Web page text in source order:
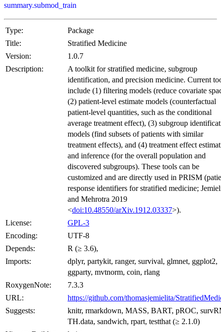
summary.submod_train
Type:
Package
Title:
Stratified Medicine
Version:
1.0.7
Description:
A toolkit for stratified medicine, subgroup
identification, and precision medicine. Current
include (1) filtering models (reduce covariate
(2) patient-level estimate models (counterfactual
patient-level quantities, such as the conditional
average treatment effect), (3) subgroup
models (find subsets of patients with similar
treatment effects), and (4) treatment effect
and inference (for the overall population and
discovered subgroups). These tools can be
customized and are directly used in PRISM
response identifiers for stratified medicine;
and Mehrotra 2019
<doi:10.48550/arXiv.1912.03337>).
License:
GPL-3
Encoding:
UTF-8
Depends:
R (≥ 3.6),
Imports:
dplyr, partykit, ranger, survival, glmnet, ggplot2,
ggparty, mvtnorm, coin, rlang
RoxygenNote:
7.3.3
URL:
https://github.com/thomasjemielita/
Suggests:
knitr, rmarkdown, MASS, BART, pROC,
TH.data, sandwich, rpart, testthat (≥ 2.1.0)